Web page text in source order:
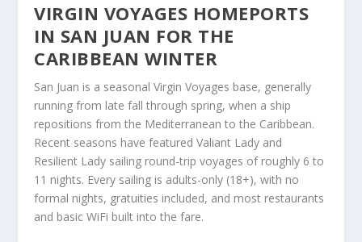
VIRGIN VOYAGES HOMEPORTS
IN SAN JUAN FOR THE
CARIBBEAN WINTER
San Juan is a seasonal Virgin Voyages base, generally
running from late fall through spring, when a ship
repositions from the Mediterranean to the Caribbean.
Recent seasons have featured Valiant Lady and
Resilient Lady sailing round-trip voyages of roughly 6 to
11 nights. Every sailing is adults-only (18+), with no
formal nights, gratuities included, and most restaurants
and basic WiFi built into the fare.